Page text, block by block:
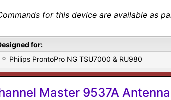
for this device are available as
for:
Philips ProntoPro NG TSU7000 & RU980
Master 9537A